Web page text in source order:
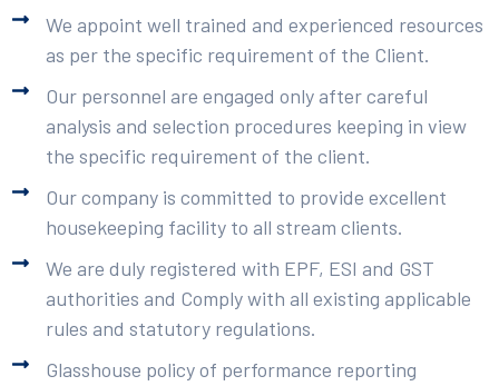
We appoint well trained and experienced resources
as per the specific requirement of the Client.
Our personnel are engaged only after careful
analysis and selection procedures keeping in view
the specific requirement of the client.
Our company is committed to provide excellent
housekeeping facility to all stream clients.
We are duly registered with EPF, ESI and GST
authorities and Comply with all existing applicable
rules and statutory regulations.
Glasshouse policy of performance reporting